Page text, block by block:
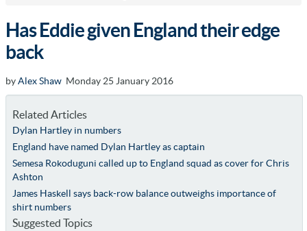
Has Eddie given England their edge
back
byAlex Shaw Monday 25 January 2016
Related Articles
Dylan Hartley in numbers
England have named Dylan Hartley as captain
Semesa Rokoduguni called up to England squad as cover for Chris
Ashton
James Haskell says back-row balance outweighs importance of
shirt numbers
Suggested Topics